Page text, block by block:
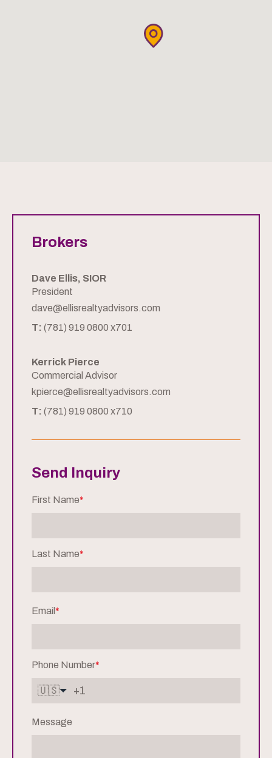
Brokers
Dave Ellis, SIOR
President
dave@ellisrealtyadvisors.com
T: (781) 919 0800 x701
Kerrick Pierce
Commercial Advisor
kpierce@ellisrealtyadvisors.com
T: (781) 919 0800 x710
Send Inquiry
First Name*
Last Name*
Email *
Phone Number*
🇺🇸
Message